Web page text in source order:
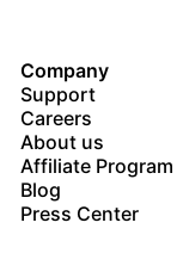
Company
Support
Careers
About us
Affiliate Program
Blog
Press Center